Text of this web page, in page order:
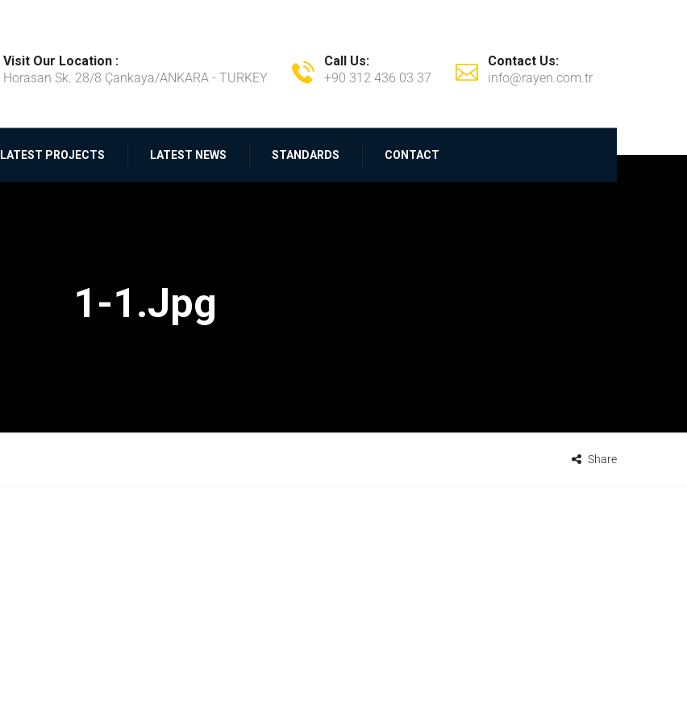
Visit Our Location :
Horasan Sk. 28/8 Çankaya/ANKARA - TURKEY
Call Us:
+90 312 436 03 37
Contact Us:
info@rayen.com.tr
LATEST PROJECTS LATEST NEWS STANDARDS CONTACT
1-1.jpg
Share